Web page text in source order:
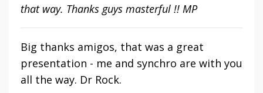
that way. Thanks guys masterful !! MP
Big thanks amigos, that was a great
presentation - me and synchro are with you
all the way. Dr Rock.